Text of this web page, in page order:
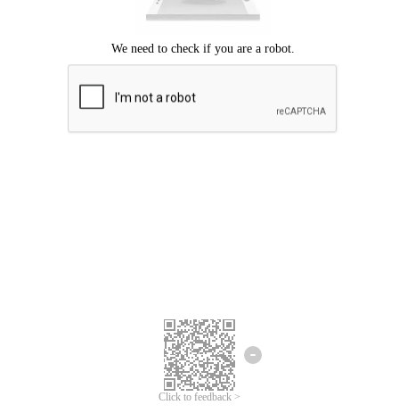
Click to feedback >